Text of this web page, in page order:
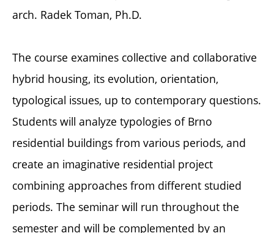
arch. Radek Toman, Ph.D.
The course examines collective and collaborative
hybrid housing, its evolution, orientation,
typological issues, up to contemporary questions.
Students will analyze typologies of Brno
residential buildings from various periods, and
create an imaginative residential project
combining approaches from different studied
periods. The seminar will run throughout the
semester and will be complemented by an